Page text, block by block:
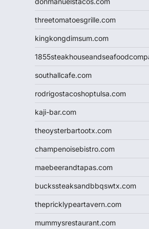
threetomatoesgrille.com
kingkongdimsum.com
southallcafe.com
rodrigostacoshoptulsa.com
kaji-bar.com
theoysterbartootx.com
champenoisebistro.com
maebeerandtapas.com
buckssteaksandbbqswtx.com
thepricklypeartavern.com
mummysrestaurant.com